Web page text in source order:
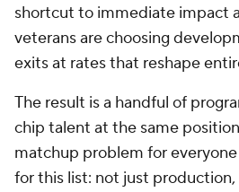
shortcut to immediate impact
veterans are choosing
exits at rates that reshape
The result is a handful of
chip talent at the same
matchup problem for
for this list: not just